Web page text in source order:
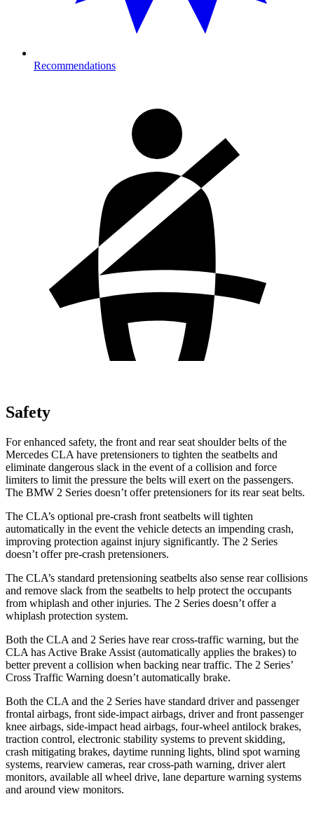
Recommendations
Safety
For enhanced safety, the front and rear seat shoulder belts of the
Mercedes CLA have pretensioners to tighten the seatbelts and
eliminate dangerous slack in the event of a collision and force
limiters to limit the pressure the belts will exert on the passengers.
The BMW 2 Series doesn’t offer pretensioners for its rear seat belts.
The CLA’s optional pre-crash front seatbelts will tighten
automatically in the event the vehicle detects an impending crash,
improving protection against injury significantly. The 2 Series
doesn’t offer pre-crash pretensioners.
The CLA’s standard pretensioning seatbelts also sense rear collisions
and remove slack from the seatbelts to help protect the occupants
from whiplash and other injuries. The 2 Series doesn’t offer a
whiplash protection system.
Both the CLA and 2 Series have rear cross-traffic warning, but the
CLA has Active Brake Assist (automatically applies the brakes) to
better prevent a collision when backing near traffic. The 2 Series’
Cross Traffic Warning doesn’t automatically brake.
Both the CLA and the 2 Series have standard driver and passenger
frontal airbags, front side-impact airbags, driver and front passenger
knee airbags, side-impact head airbags, four-wheel antilock brakes,
traction control, electronic stability systems to prevent skidding,
crash mitigating brakes, daytime running lights, blind spot warning
systems, rearview cameras, rear cross-path warning, driver alert
monitors, available all wheel drive, lane departure warning systems
and around view monitors.